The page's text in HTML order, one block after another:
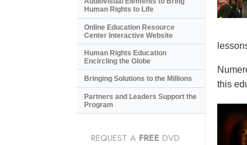
this
Human Rights to Life
Online Education Resource
Center Interactive Website
Human Rights Education
Encircling the Globe
Bringing Solutions to the Millions
Partners and Leaders Support the
Program
REQUEST A FREE DVD